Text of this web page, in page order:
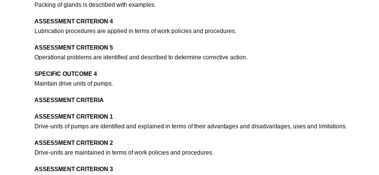
Packing of glands is described with examples.
ASSESSMENT CRITERION 4
Lubrication procedures are applied in terms of work policies and procedures.
ASSESSMENT CRITERION 5
Operational problems are identified and described to determine corrective action.
SPECIFIC OUTCOME 4
Maintain drive units of pumps.
ASSESSMENT CRITERIA
ASSESSMENT CRITERION 1
Drive-units of pumps are identified and explained in terms of their advantages and disadvantages, uses and limitations.
ASSESSMENT CRITERION 2
Drive-units are maintained in terms of work policies and procedures.
ASSESSMENT CRITERION 3